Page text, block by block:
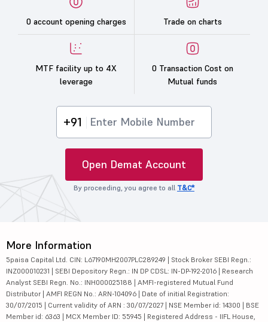
0 account opening charges Trade on charts
MTF facility up to 4X
leverage
0 Transaction Cost on
Mutual funds
+91
Open Demat Account
By proceeding, you agree to all T&C*
More Information
5paisa Capital Ltd. CIN: L67190MH2007PLC289249 | Stock Broker SEBI Regn.:
INZ000010231 | SEBI Depository Regn.: IN DP CDSL: IN-DP-192-2016 | Research
Analyst SEBI Regn. No.: INH000025188 | AMFI-registered Mutual Fund
Distributor | AMFI REGN No.: ARN-104096 | Date of initial Registration:
30/07/2015 | Current validity of ARN : 30/07/2027 | NSE Member id: 14300 | BSE
Member id: 6363 | MCX Member ID: 55945 | Registered Address - IIFL House,